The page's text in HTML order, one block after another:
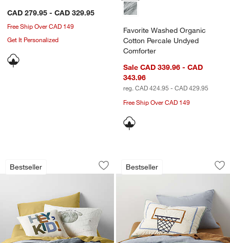
CAD 279.95 - CAD 329.95
Free Ship Over CAD 149
Get It Personalized
Favorite Washed Organic
Cotton Percale Undyed
Comforter
Sale CAD 339.96 - CAD
343.96
reg. CAD 424.95 - CAD 429.95
Free Ship Over CAD 149
Bestseller
Outer Space Organic Cotton Kids Quilt
Carousel showing item 1 through 1 of 4
Save to Favorites
Outer Space Organic Cotton Kids Quilt
Bestseller
Modern
Carousel showing item 1 through